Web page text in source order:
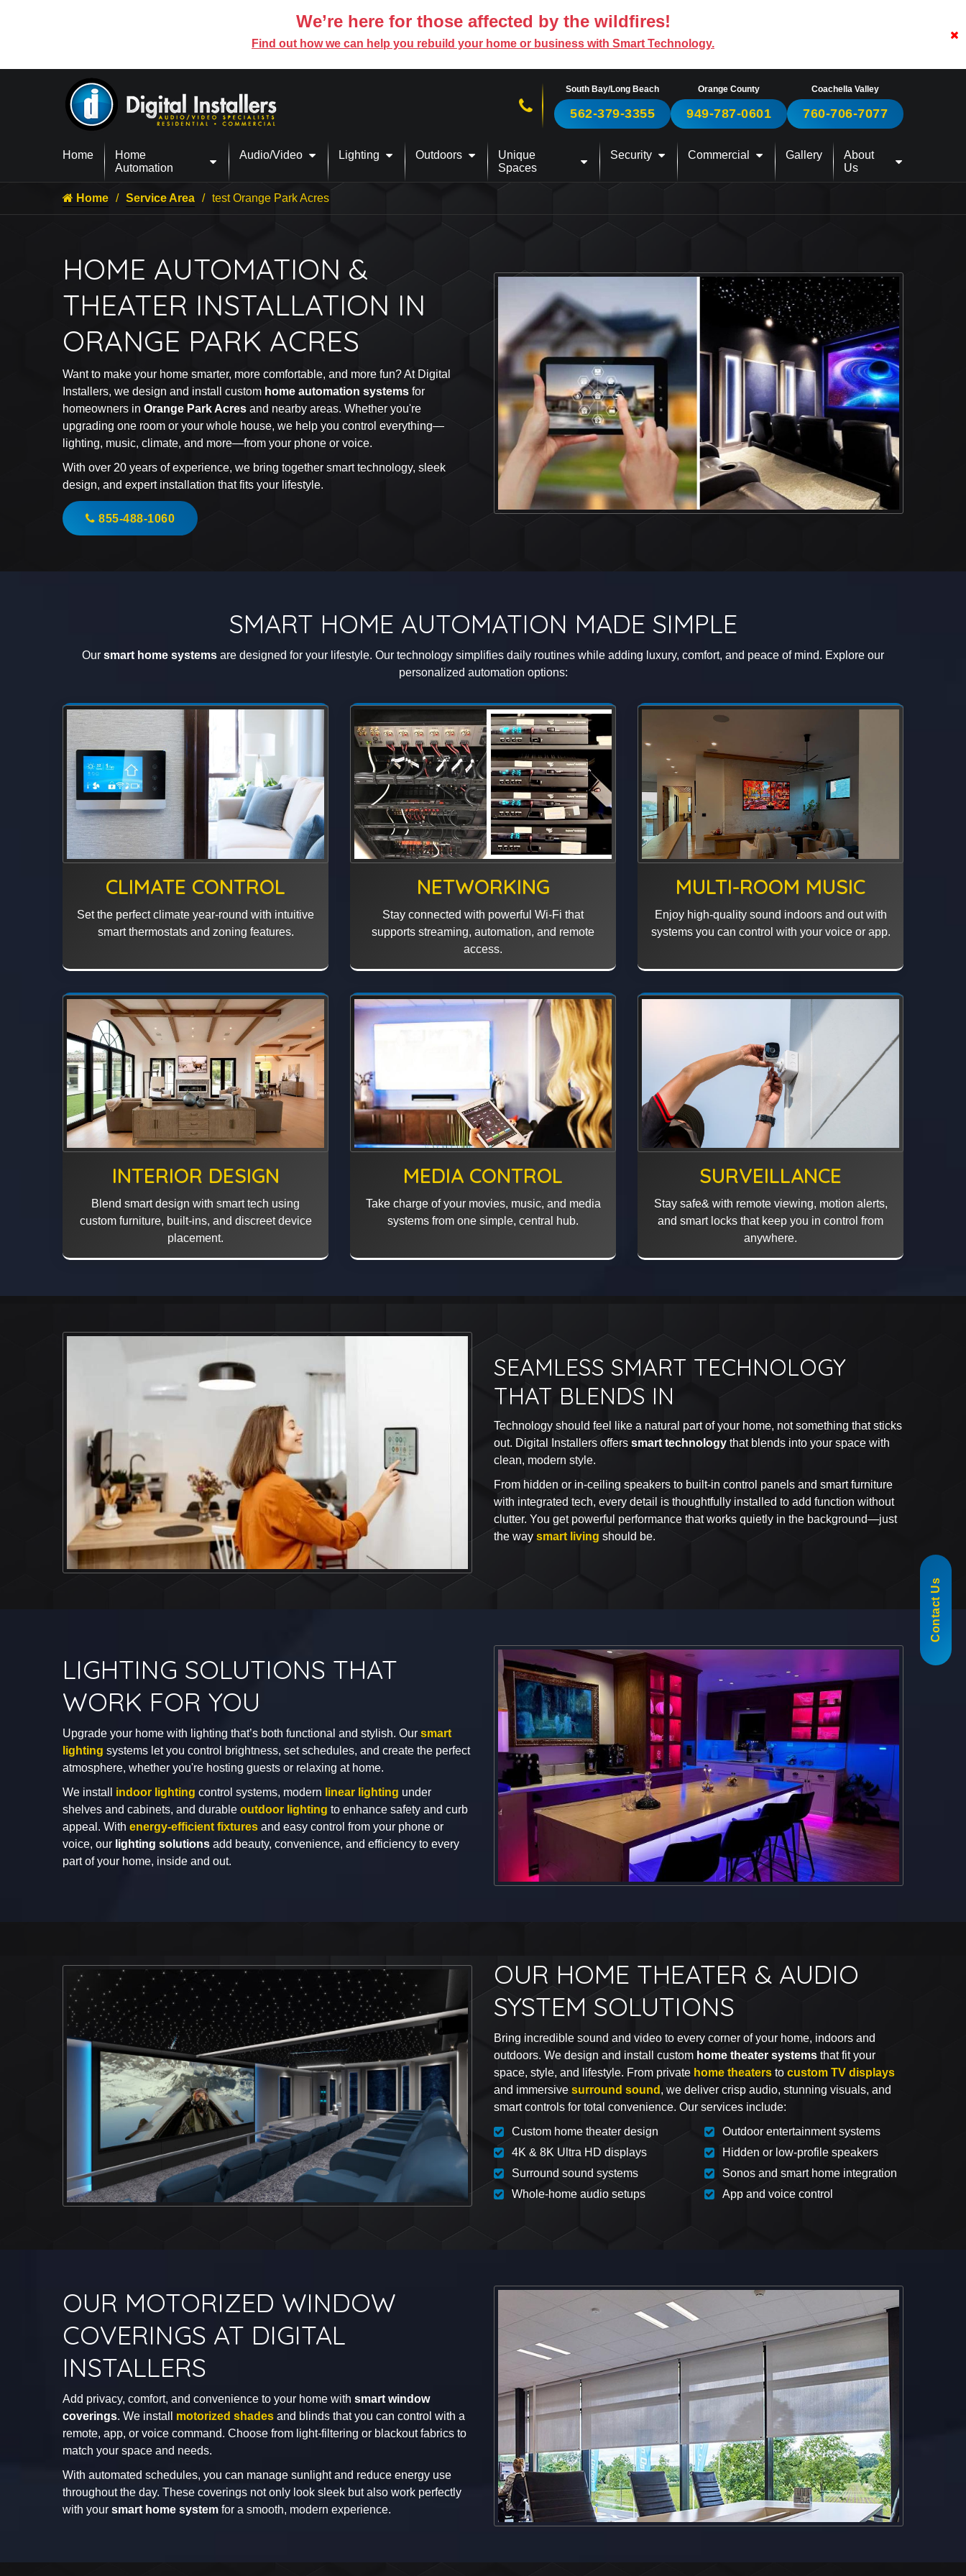
We’re here for those affected by the wildfires!
Find out how we can help you rebuild your home or business with Smart Technology.
Call us now!
South Bay/Long Beach
562-379-3355
Orange County
949-787-0601
Coachella Valley
760-706-7077
Home
Home
Automation
Audio/Video Lighting Outdoors
Unique
Spaces
Security Commercial Gallery
About
Us
855-488-1060
Home Service Area test Orange Park Acres
HOME AUTOMATION &
THEATER INSTALLATION IN
ORANGE PARK ACRES
Want to make your home smarter, more comfortable, and more fun? At Digital
Installers, we design and install custom home automation systems for
homeowners in Orange Park Acres and nearby areas. Whether you're
upgrading one room or your whole house, we help you control everything—
lighting, music, climate, and more—from your phone or voice.
With over 20 years of experience, we bring together smart technology, sleek
design, and expert installation that fits your lifestyle.
855-488-1060
SMART HOME AUTOMATION MADE SIMPLE
Our smart home systems are designed for your lifestyle. Our technology simplifies daily routines while adding luxury, comfort, and peace of mind. Explore our
personalized automation options:
CLIMATE CONTROL
Set the perfect climate year-round with intuitive
smart thermostats and zoning features.
NETWORKING
Stay connected with powerful Wi-Fi that
supports streaming, automation, and remote
access.
MULTI-ROOM MUSIC
Enjoy high-quality sound indoors and out with
systems you can control with your voice or app.
INTERIOR DESIGN
Blend smart design with smart tech using
custom furniture, built-ins, and discreet device
placement.
MEDIA CONTROL
Take charge of your movies, music, and media
systems from one simple, central hub.
SURVEILLANCE
Stay safe& with remote viewing, motion alerts,
and smart locks that keep you in control from
anywhere.
SEAMLESS SMART TECHNOLOGY
THAT BLENDS IN
Technology should feel like a natural part of your home, not something that sticks
out. Digital Installers offers smart technology that blends into your space with
clean, modern style.
From hidden or in-ceiling speakers to built-in control panels and smart furniture
with integrated tech, every detail is thoughtfully installed to add function without
clutter. You get powerful performance that works quietly in the background—just
the way smart living should be.
LIGHTING SOLUTIONS THAT
WORK FOR YOU
Upgrade your home with lighting that’s both functional and stylish. Our smart
lighting systems let you control brightness, set schedules, and create the perfect
atmosphere, whether you're hosting guests or relaxing at home.
We install indoor lighting control systems, modern linear lighting under
shelves and cabinets, and durable outdoor lighting to enhance safety and curb
appeal. With energy-efficient fixtures and easy control from your phone or
voice, our lighting solutions add beauty, convenience, and efficiency to every
part of your home, inside and out.
OUR HOME THEATER & AUDIO
SYSTEM SOLUTIONS
Bring incredible sound and video to every corner of your home, indoors and
outdoors. We design and install custom home theater systems that fit your
space, style, and lifestyle. From private home theaters to custom TV displays
and immersive surround sound , we deliver crisp audio, stunning visuals, and
smart controls for total convenience. Our services include:
Custom home theater design
4K & 8K Ultra HD displays
Surround sound systems
Whole-home audio setups
Outdoor entertainment systems
Hidden or low-profile speakers
Sonos and smart home integration
App and voice control
OUR MOTORIZED WINDOW
COVERINGS AT DIGITAL
INSTALLERS
Add privacy, comfort, and convenience to your home with smart window
coverings. We install motorized shades and blinds that you can control with a
remote, app, or voice command. Choose from light-filtering or blackout fabrics to
match your space and needs.
With automated schedules, you can manage sunlight and reduce energy use
throughout the day. These coverings not only look sleek but also work perfectly
with your smart home system for a smooth, modern experience.
Contact Us